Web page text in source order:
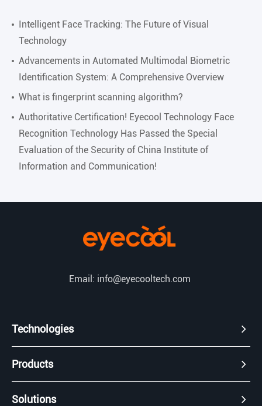
Intelligent Face Tracking: The Future of Visual
Technology
Advancements in Automated Multimodal Biometric
Identification System: A Comprehensive Overview
What is fingerprint scanning algorithm?
Authoritative Certification! Eyecool Technology Face
Recognition Technology Has Passed the Special
Evaluation of the Security of China Institute of
Information and Communication!
Email: info@eyecooltech.com
Technologies
Products
Solutions